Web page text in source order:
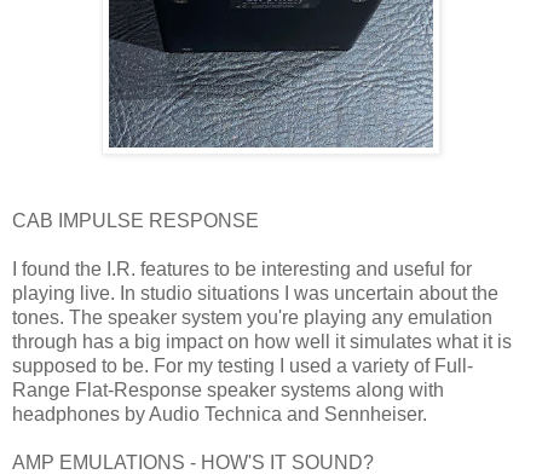
CAB IMPULSE RESPONSE
I found the I.R. features to be interesting and useful for
playing live. In studio situations I was uncertain about the
tones. The speaker system you're playing any emulation
through has a big impact on how well it simulates what it is
supposed to be. For my testing I used a variety of Full-
Range Flat-Response speaker systems along with
headphones by Audio Technica and Sennheiser.
AMP EMULATIONS - HOW'S IT SOUND?